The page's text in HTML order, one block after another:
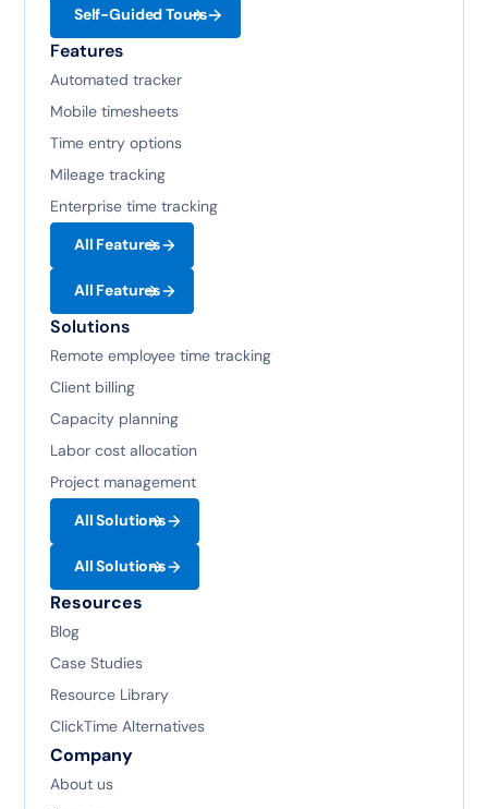
Self-Guided Tours
Features
Automated tracker
Mobile timesheets
Time entry options
Mileage tracking
Enterprise time tracking
All Features
All Features
Solutions
Remote employee time tracking
Client billing
Capacity planning
Labor cost allocation
Project management
All Solutions
All Solutions
Resources
Blog
Case Studies
Resource Library
ClickTime Alternatives
Company
About us